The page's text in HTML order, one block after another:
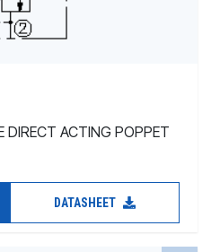
DIRECT ACTING POPPET
DATASHEET